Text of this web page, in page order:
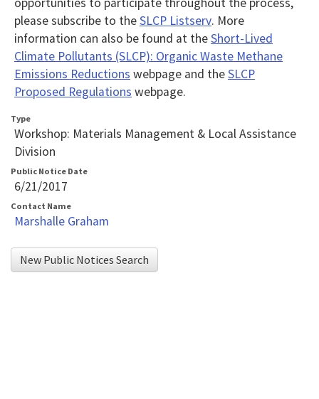
also
use
AudioEye’s
Toolbar
player
that
will
announce
table
contents.
If
you
are
please subscribe to theSLCP Listserv. More
information can also be found at theShort-Lived
Climate Pollutants (SLCP): Organic Waste Methane
Emissions Reductions webpage and theSLCP
Proposed Regulations webpage.
Type
Workshop: Materials Management & Local Assistance
Division
Public Notice Date
6/21/2017
Contact Name
Marshalle Graham
New Public Notices Search